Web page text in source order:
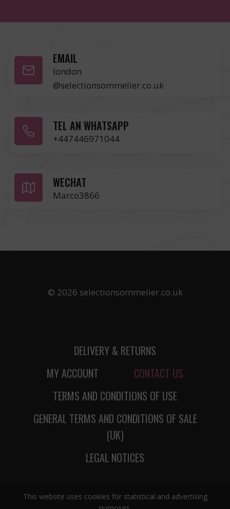
This website uses cookies for statistical and advertising
EMAIL
london
@selectionsommelier.co.uk
TEL AN WHATSAPP
+447446971044
WECHAT
Marco3866
© 2026 selectionsommelier.co.uk
DELIVERY & RETURNS
MY ACCOUNT
CONTACT US
TERMS AND CONDITIONS OF USE
GENERAL TERMS AND CONDITIONS OF SALE
(UK)
LEGAL NOTICES